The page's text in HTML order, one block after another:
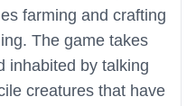
farming and crafting
The game takes
inhabited by talking
creatures that have